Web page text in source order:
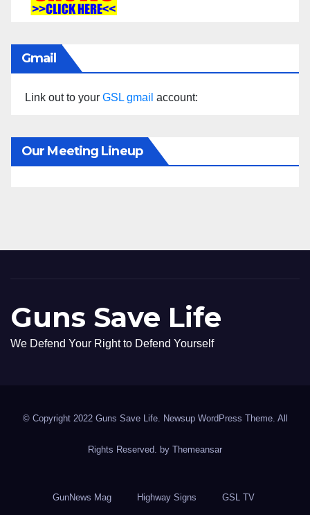
Gmail
Link out to your GSL gmail account:
Our Meeting Lineup
Guns Save Life
We Defend Your Right to Defend Yourself
© Copyright 2022 Guns Save Life. Newsup WordPress Theme. All
Rights Reserved. by Themeansar
GunNews Mag Highway Signs GSL TV